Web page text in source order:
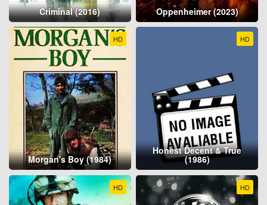
Criminal (2016) Oppenheimer (2023)
HD
Morgan's Boy (1984)
HD
Honest Decent & True
(1986)
HD HD